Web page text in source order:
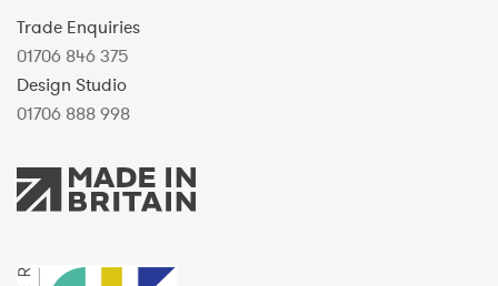
Trade Enquiries
01706 846 375
Design Studio
01706 888 998